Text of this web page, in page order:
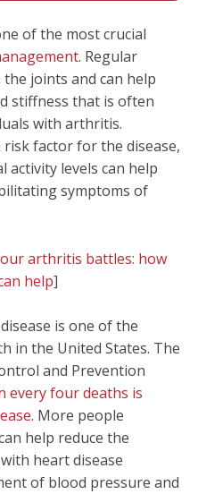
of the most crucial
. Regular
joints and can help
stiffness that is often
with arthritis.
factor for the disease,
activity levels can help
symptoms of
arthritis battles: how
help]
is one of the
in the United States. The
and Prevention
every four deaths is
. More people
help reduce the
heart disease
of blood pressure and